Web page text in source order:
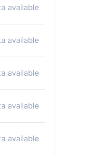
available
available
available
available
available